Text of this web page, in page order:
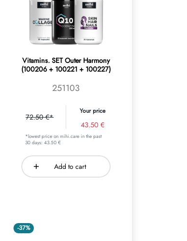
Vitamins. SET Outer Harmony
(100206 + 100221 + 100227)
251103
72.50 €*
Your price
43.50 €
*lowest price on mihi.care in the past
30 days: 43.50 €
Add to cart
-37%